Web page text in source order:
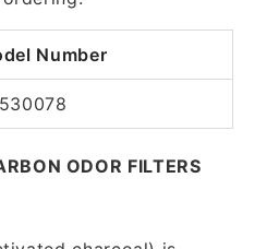
Number
ODOR FILTERS